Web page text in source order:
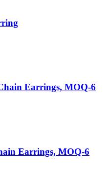
Earrings, MOQ-6
Earrings, MOQ-6